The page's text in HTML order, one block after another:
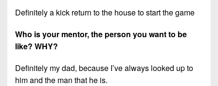
Definitely a kick return to the house to start the game
Who is your mentor, the person you want to be
like? WHY?
Definitely my dad, because I’ve always looked up to
him and the man that he is.